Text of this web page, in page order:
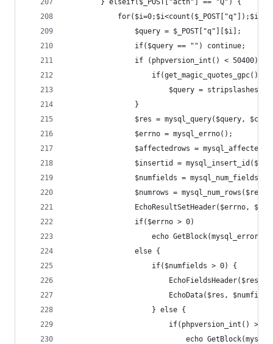
		} elseif($_POST["actn"] == "Q") {
				$query = $_POST["q"][$i];
				if($query == "") continue;
				if (phpversion_int() < 50400){
					if(get_magic_quotes_gpc())
$query =
				}
$res = mysql_query($query,
				$errno = mysql_errno();
$affectedrows =
$insertid =
$numfields =
				$numrows = mysql_num_rows($res);
EchoResultSetHeader($errno,
				if($errno > 0)
echo
				else {
					if($numfields > 0) {
EchoData($res,
					} else {
if(phpversion_int() >=
echo